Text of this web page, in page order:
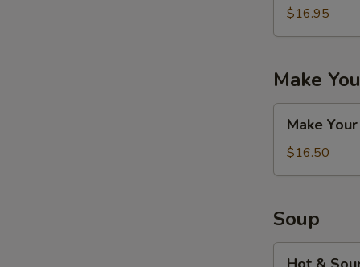
$16.95
Make
Your
Own
Appetizers
Make
$16.50
Soup